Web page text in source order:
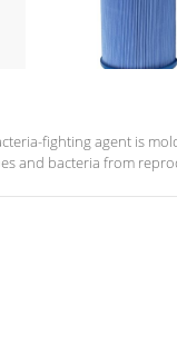
fighting agent is
and bacteria from